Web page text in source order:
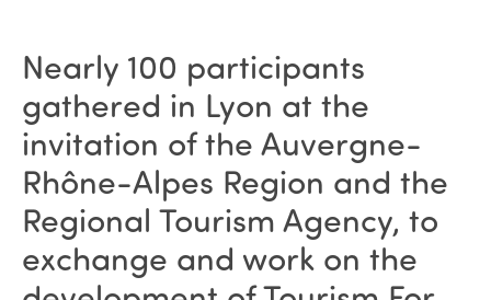
Nearly 100 participants
gathered in Lyon at the
invitation of the Auvergne-
Rhône-Alpes Region and the
Regional Tourism Agency, to
exchange and work on the